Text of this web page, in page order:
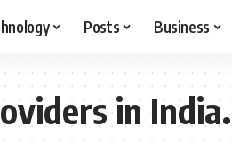
Posts Business
in India.